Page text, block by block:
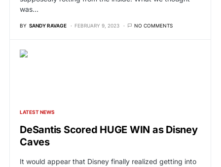
was…
BY SANDY RAVAGE FEBRUARY 9, 2023 NO COMMENTS
LATEST NEWS
DeSantis Scored HUGE WIN as Disney
Caves
It would appear that Disney finally realized getting into